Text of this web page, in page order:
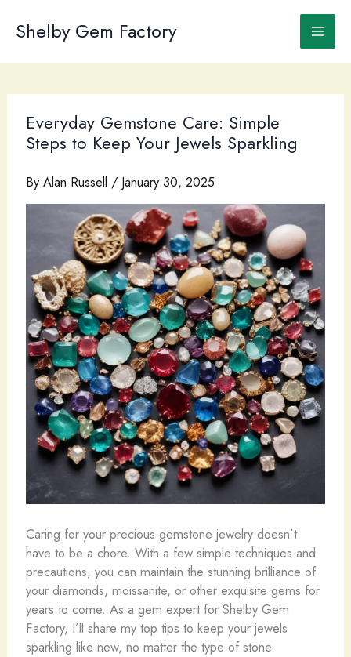
Shelby Gem Factory
Everyday Gemstone Care: Simple
Steps to Keep Your Jewels Sparkling
By Alan Russell / January 30, 2025
Caring for your precious gemstone jewelry doesn’t
have to be a chore. With a few simple techniques and
precautions, you can maintain the stunning brilliance of
your diamonds, moissanite, or other exquisite gems for
years to come. As a gem expert for Shelby Gem
Factory, I’ll share my top tips to keep your jewels
sparkling like new, no matter the type of stone.